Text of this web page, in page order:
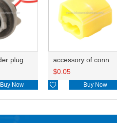
Buy Now
$0.05
 Buy Now